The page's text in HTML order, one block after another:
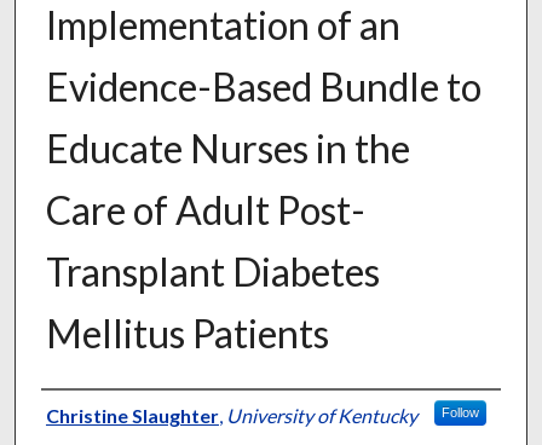
Implementation of an
Evidence-Based Bundle to
Educate Nurses in the
Care of Adult Post-
Transplant Diabetes
Mellitus Patients
Author
Christine Slaughter, University of Kentucky Follow